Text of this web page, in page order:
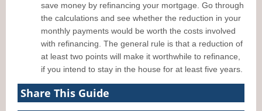
save money by refinancing your mortgage. Go through
the calculations and see whether the reduction in your
monthly payments would be worth the costs involved
with refinancing. The general rule is that a reduction of
at least two points will make it worthwhile to refinance,
if you intend to stay in the house for at least five years.
Share This Guide